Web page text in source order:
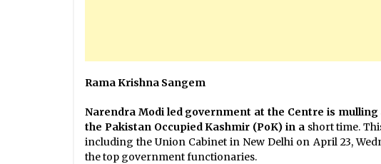
Rama Krishna Sangem
Narendra Modi led government at the Centre is
the Pakistan Occupied Kashmir (PoK) in ashort time.
including the Union Cabinet in New Delhi on April 23,
the top government functionaries.